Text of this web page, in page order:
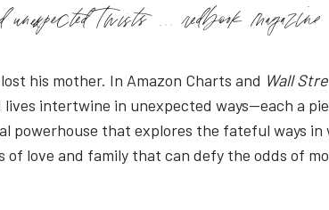
unexpected twists … redbook magazine
his mother. In Amazon Charts and Wall
intertwine in unexpected ways—each a
powerhouse that explores the fateful ways
of love and family that can defy the odds of